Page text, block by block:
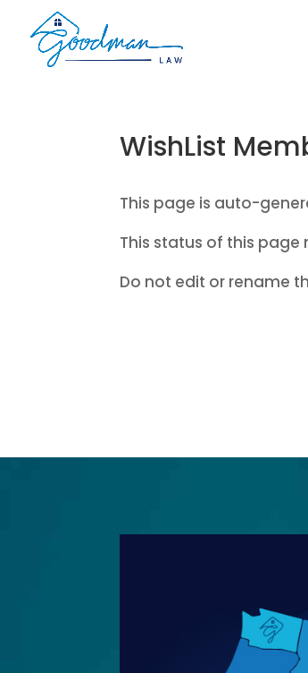
WishList
This page is auto-
This status of this page
Do not edit or rename